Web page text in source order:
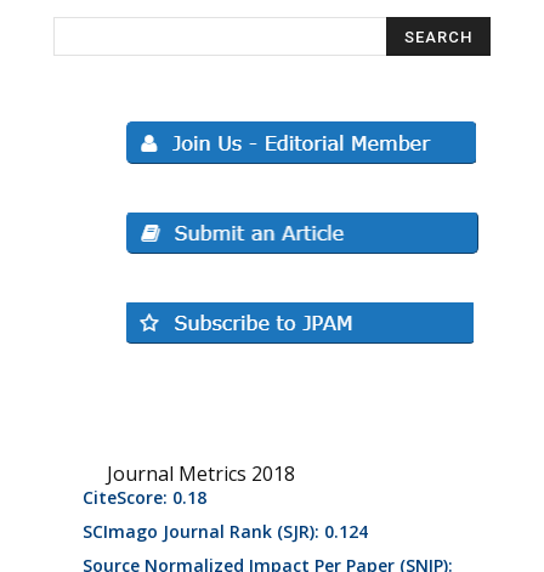
Journal Metrics 2018
CiteScore: 0.18
SCImago Journal Rank (SJR): 0.124
Source Normalized Impact Per Paper (SNIP):